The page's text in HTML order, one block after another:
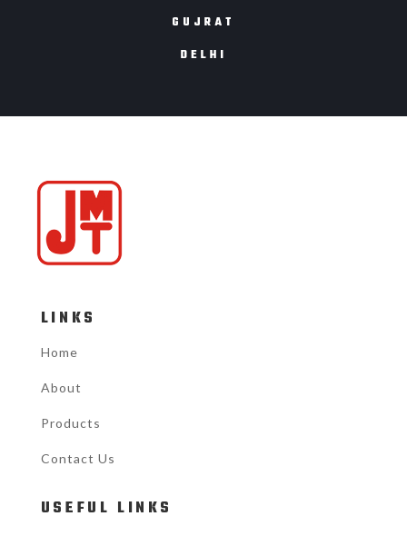
GUJRAT
DELHI
LINKS
Home
About
Products
Contact Us
USEFUL LINKS